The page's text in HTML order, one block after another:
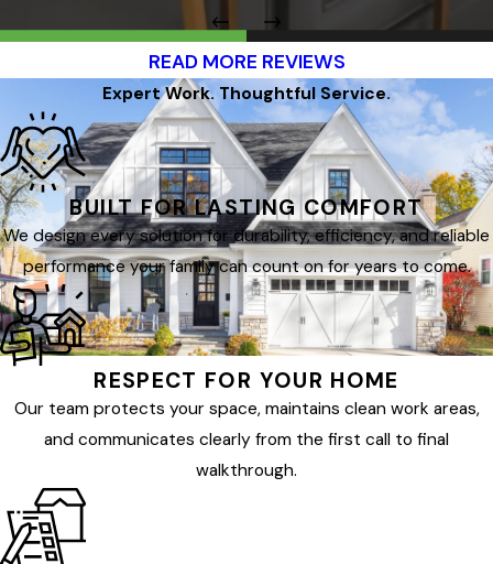
READ MORE REVIEWS
Expert Work. Thoughtful Service.
BUILT FOR LASTING COMFORT
We design every solution for durability, efficiency, and reliable
performance your family can count on for years to come.
RESPECT FOR YOUR HOME
Our team protects your space, maintains clean work areas,
and communicates clearly from the first call to final
walkthrough.